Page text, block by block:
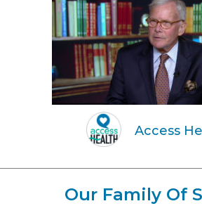
Access
Our Family Of